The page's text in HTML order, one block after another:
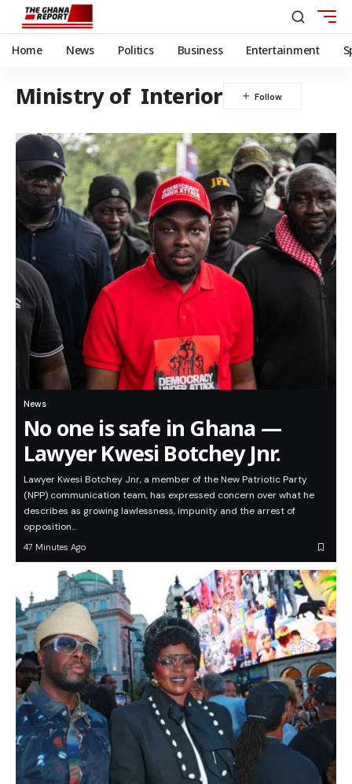
Home News Politics Business Entertainment
Ministry of Interior
News
No one is safe in Ghana —
Lawyer Kwesi Botchey Jnr.
Lawyer Kwesi Botchey Jnr, a member of the New Patriotic Party
(NPP) communication team, has expressed concern over what he
describes as growing lawlessness, impunity and the arrest of
opposition…
47 Minutes Ago